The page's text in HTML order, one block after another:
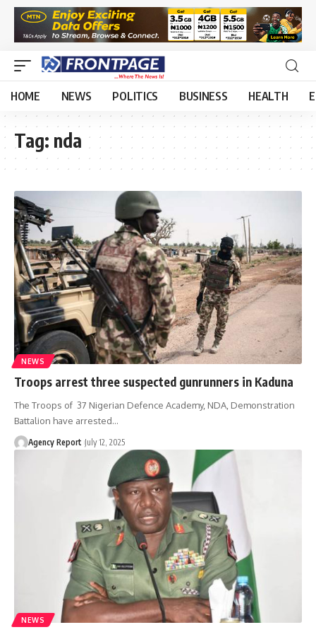
HOME NEWS POLITICS BUSINESS HEALTH
Tag: nda
NEWS
Troops arrest three suspected gunrunners in Kaduna
The Troops of 37 Nigerian Defence Academy, NDA, Demonstration
Battalion have arrested…
Agency Report July 12, 2025
NEWS